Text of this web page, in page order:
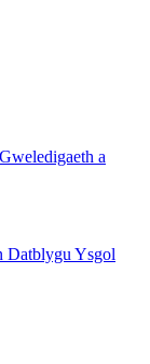
a
Datblygu Ysgol